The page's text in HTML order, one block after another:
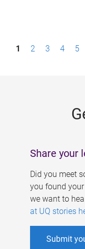
P1 2 3 4 5
Share your
Did you meet
you found
we want to
at UQ stories
Submit